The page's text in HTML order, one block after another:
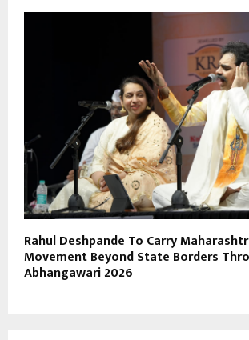
Rahul Deshpande To Carry
Movement Beyond State Borders
Abhangawari 2026